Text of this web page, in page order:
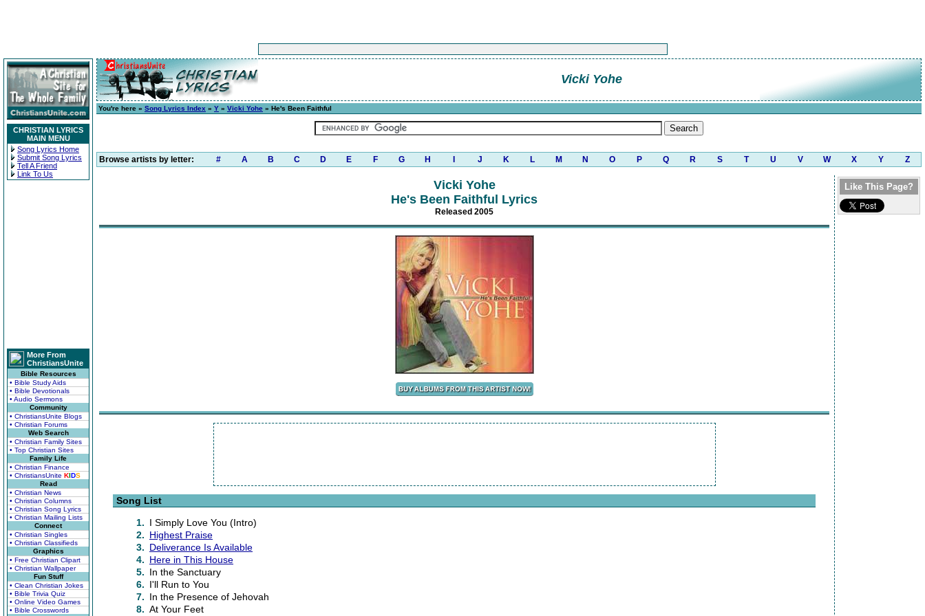
CHRISTIAN LYRICS
MAIN MENU
Song Lyrics Home
Submit Song Lyrics
Tell A Friend
Link To Us
More From
ChristiansUnite
Bible Resources
• Bible Study Aids
• Bible Devotionals
• Audio Sermons
Community
• ChristiansUnite Blogs
• Christian Forums
Web Search
• Christian Family Sites
• Top Christian Sites
Family Life
• Christian Finance
• ChristiansUnite KIDS
Read
• Christian News
• Christian Columns
• Christian Song Lyrics
• Christian Mailing Lists
Connect
• Christian Singles
• Christian Classifieds
Graphics
• Free Christian Clipart
• Christian Wallpaper
Fun Stuff
• Clean Christian Jokes
• Bible Trivia Quiz
• Online Video Games
• Bible Crosswords
Vicki Yohe
You're here » Song Lyrics Index » Y » Vicki Yohe » He's Been Faithful
Browse artists by letter: # A B C D E F G H J K L M N O P Q R S T U V W X Y Z
Vicki Yohe
He's Been Faithful Lyrics
Released 2005
Song List
1. I Simply Love You (Intro)
2. Highest Praise
3. Deliverance Is Available
4. Here in This House
5. In the Sanctuary
6. I'll Run to You
7. In the Presence of Jehovah
8. At Your Feet
Like This Page?